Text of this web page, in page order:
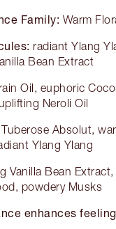
Family: Warm
radiant Ylang
Bean Extract
Oil, euphoric
uplifting Neroli Oil
Absolut,
Ylang Ylang
Vanilla Bean
powdery Musks
enhances